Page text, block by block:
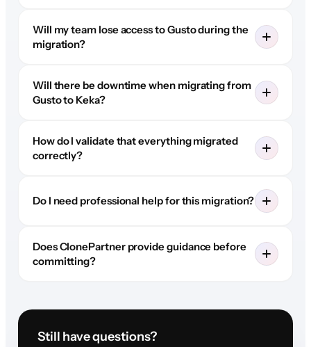
Will my team lose access to Gusto during the
migration?
Will there be downtime when migrating from
Gusto to Keka?
How do I validate that everything migrated
correctly?
Do I need professional help for this migration?
Does ClonePartner provide guidance before
committing?
Still have questions?